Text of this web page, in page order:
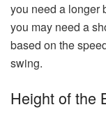
you need a longer
you may need a
based on the
swing.
Height of the